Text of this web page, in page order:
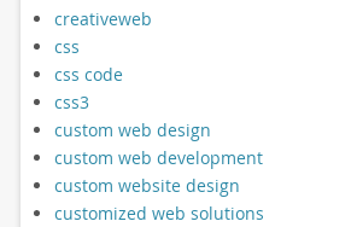
creativeweb
css
css code
css3
custom web design
custom web development
custom website design
customized web solutions